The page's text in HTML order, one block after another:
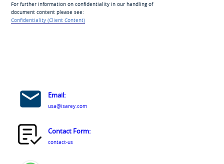
For further information on confidentiality in our handling of
document content please see:
Confidentiality (Client Content)
Email:
usa@isarey.com
Contact Form:
contact-us